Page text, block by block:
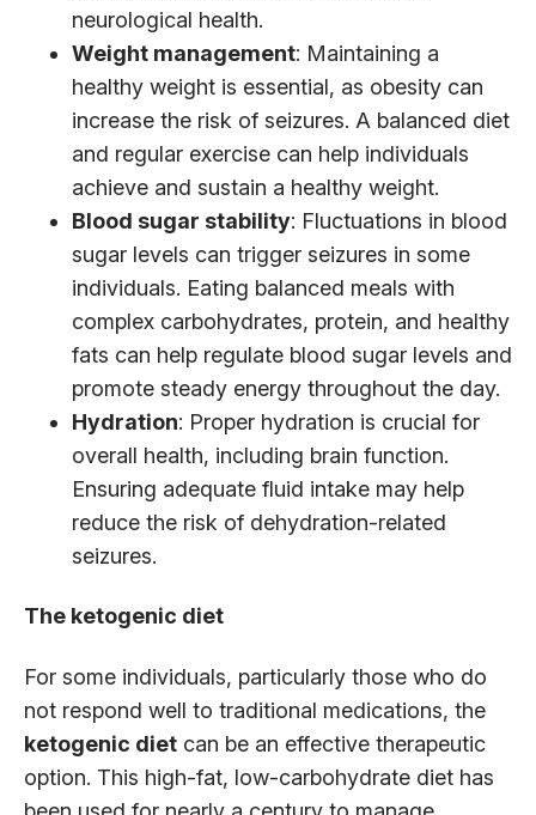
neurological health.
Weight management: Maintaining a
healthy weight is essential, as obesity can
increase the risk of seizures. A balanced diet
and regular exercise can help individuals
achieve and sustain a healthy weight.
Blood sugar stability: Fluctuations in blood
sugar levels can trigger seizures in some
individuals. Eating balanced meals with
complex carbohydrates, protein, and healthy
fats can help regulate blood sugar levels and
promote steady energy throughout the day.
Hydration: Proper hydration is crucial for
overall health, including brain function.
Ensuring adequate fluid intake may help
reduce the risk of dehydration-related
seizures.
The ketogenic diet
For some individuals, particularly those who do
not respond well to traditional medications, the
ketogenic diet can be an effective therapeutic
option. This high-fat, low-carbohydrate diet has